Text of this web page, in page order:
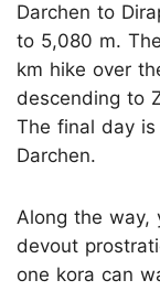
Darchen to
to 5,080 m.
km hike over
descending to
The final day
Darchen.
Along the way,
devout
one kora can